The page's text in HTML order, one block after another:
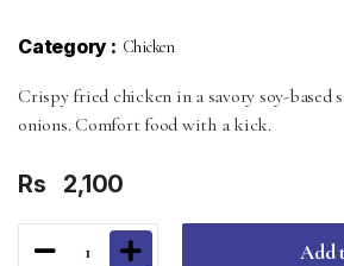
Category : Chicken
Crispy fried chicken in a savory soy-based
onions. Comfort food with a kick.
Rs 2,100
1 Add